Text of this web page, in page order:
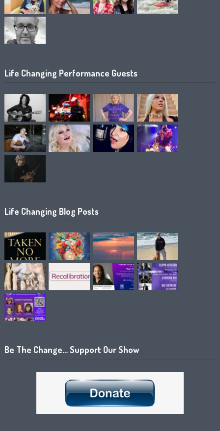
Life Changing Performance Guests
Life Changing Blog Posts
Be The Change… Support Our Show